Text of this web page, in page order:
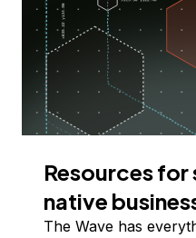
Resources
native
The Wave has